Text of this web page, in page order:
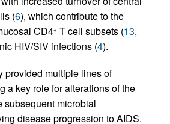
(6), which contribute to the
CD4+ T cell subsets (13,
HIV/SIV infections (4).
provided multiple lines of
a key role for alterations of the
subsequent microbial
disease progression to AIDS.